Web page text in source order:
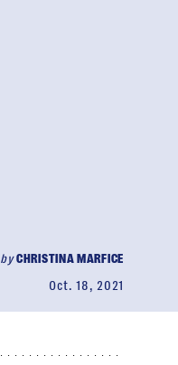
byCHRISTINA MARFICE
Oct. 18, 2021